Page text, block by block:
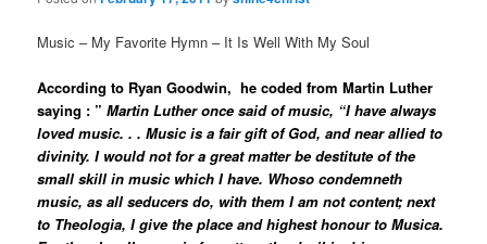
Music – My Favorite Hymn – It Is Well With My Soul
According to Ryan Goodwin, he coded from Martin Luther
saying : ”Martin Luther once said of music, “I have always
loved music. . . Music is a fair gift of God, and near allied to
divinity. I would not for a great matter be destitute of the
small skill in music which I have. Whoso condemneth
music, as all seducers do, with them I am not content; next
to Theologia, I give the place and highest honour to Musica.